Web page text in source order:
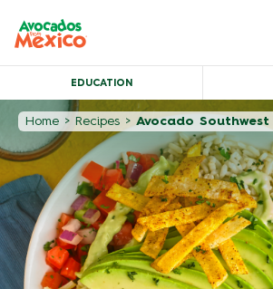
EDUCATION
Home > Recipes > Avocado Southwest